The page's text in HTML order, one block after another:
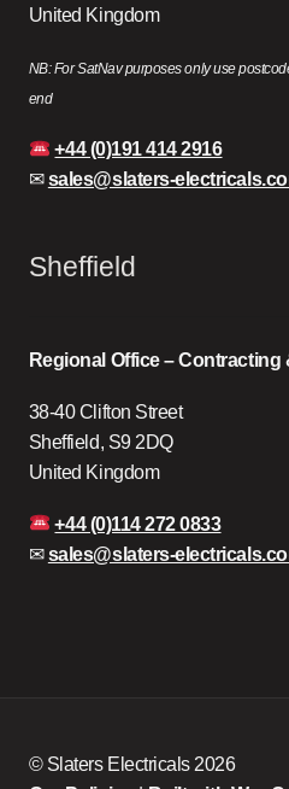
United Kingdom
NB: For SatNav purposes only use
end
+44 (0)191 414 2916
✉sales@slaters-
Sheffield
Regional Office – Contracting
38-40 Clifton Street
Sheffield, S9 2DQ
United Kingdom
+44 (0)114 272 0833
✉sales@slaters-
© Slaters Electricals 2026